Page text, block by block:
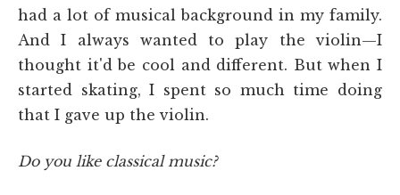
had a lot of musical background in my family.
And I always wanted to play the violin—I
thought it'd be cool and different. But when I
started skating, I spent so much time doing
that I gave up the violin.
Do you like classical music?